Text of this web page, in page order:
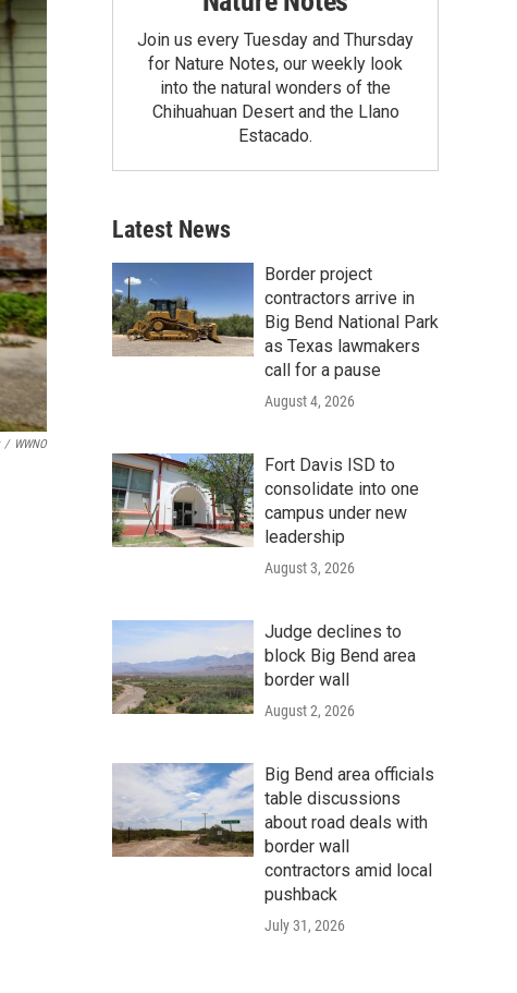
/ WWNO
Join us every Tuesday and Thursday
for Nature Notes, our weekly look
into the natural wonders of the
Chihuahuan Desert and the Llano
Estacado.
Latest News
Border project
contractors arrive in
Big Bend National Park
as Texas lawmakers
call for a pause
August 4, 2026
Fort Davis ISD to
consolidate into one
campus under new
leadership
August 3, 2026
Judge declines to
block Big Bend area
border wall
August 2, 2026
Big Bend area officials
table discussions
about road deals with
border wall
contractors amid local
pushback
July 31, 2026